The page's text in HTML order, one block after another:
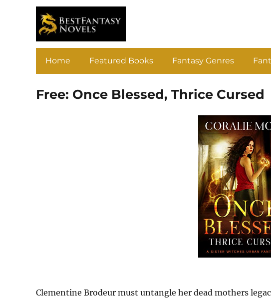
Home Featured Books Fantasy Genres
Free: Once Blessed, Thrice Cursed
Clementine Brodeur must untangle her dead mothers